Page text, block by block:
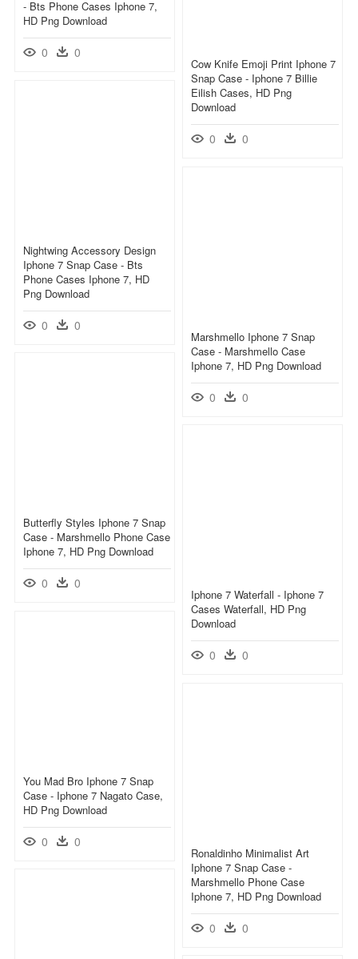
- Bts Phone Cases Iphone 7,
HD Png Download
0 0
Cow Knife Emoji Print Iphone 7
Snap Case - Iphone 7 Billie
Eilish Cases, HD Png
Download
0 0
Nightwing Accessory Design
Iphone 7 Snap Case - Bts
Phone Cases Iphone 7, HD
Png Download
0 0
Marshmello Iphone 7 Snap
Case - Marshmello Case
Iphone 7, HD Png Download
0 0
Butterfly Styles Iphone 7 Snap
Case - Marshmello Phone Case
Iphone 7, HD Png Download
0 0
Iphone 7 Waterfall - Iphone 7
Cases Waterfall, HD Png
Download
0 0
You Mad Bro Iphone 7 Snap
Case - Iphone 7 Nagato Case,
HD Png Download
0 0
Ronaldinho Minimalist Art
Iphone 7 Snap Case -
Marshmello Phone Case
Iphone 7, HD Png Download
0 0